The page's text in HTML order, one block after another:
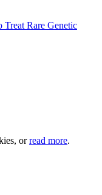
Rare Genetic
orread more.